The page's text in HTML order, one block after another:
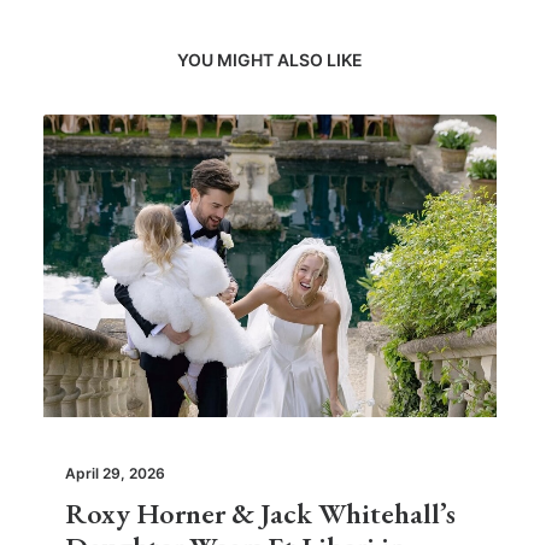
YOU MIGHT ALSO LIKE
April 29, 2026
Roxy Horner & Jack Whitehall’s